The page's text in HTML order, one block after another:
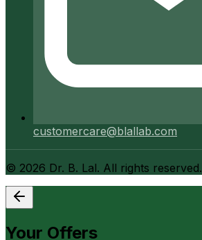
customercare@blallab.com
© 2026 Dr. B. Lal. All rights reserved.
Your Offers